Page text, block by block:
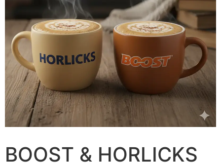
BOOST & HORLICKS